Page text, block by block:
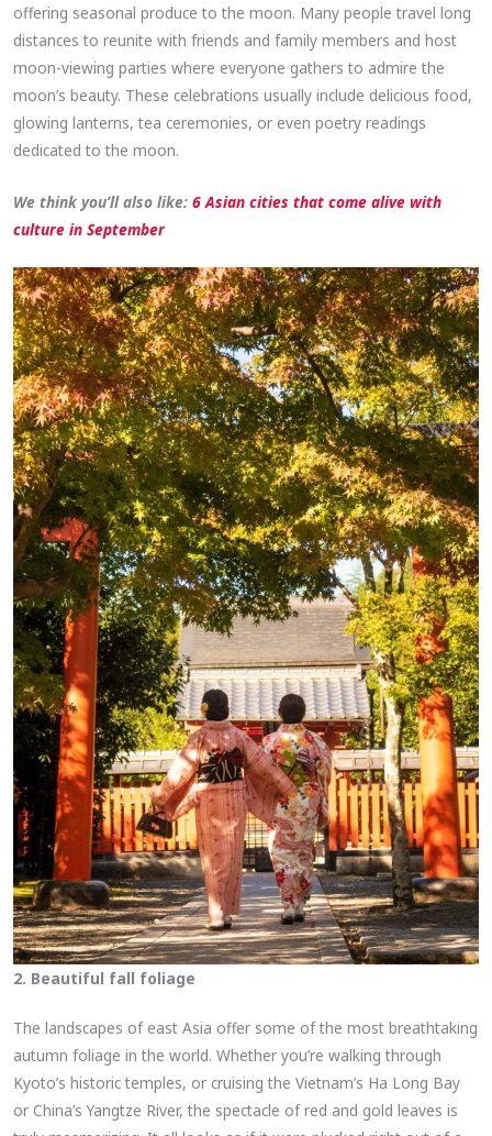
offering seasonal produce to the moon. Many people travel long
distances to reunite with friends and family members and host
moon-viewing parties where everyone gathers to admire the
moon’s beauty. These celebrations usually include delicious food,
glowing lanterns, tea ceremonies, or even poetry readings
dedicated to the moon.
We think you’ll also like:6 Asian cities that come alive with
culture in September
2. Beautiful fall foliage
The landscapes of east Asia offer some of the most breathtaking
autumn foliage in the world. Whether you’re walking through
Kyoto’s historic temples, or cruising the Vietnam’s Ha Long Bay
or China’s Yangtze River, the spectacle of red and gold leaves is